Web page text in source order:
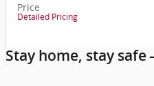
Price
Detailed Pricing
Stay home, stay safe